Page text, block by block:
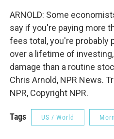
ARNOLD: Some
say if you're paying more
fees total, you're probably
over a lifetime of
damage than a routine
Chris Arnold, NPR News.
NPR, Copyright NPR.
Tags US / World